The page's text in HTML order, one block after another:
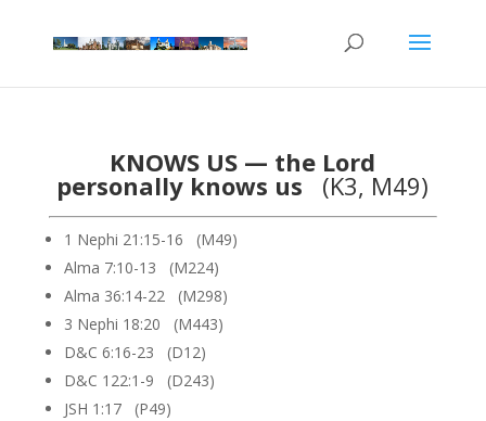
KNOWS US — the Lord
personally knows us (K3, M49)
1 Nephi 21:15-16 (M49)
Alma 7:10-13 (M224)
Alma 36:14-22 (M298)
3 Nephi 18:20 (M443)
D&C 6:16-23 (D12)
D&C 122:1-9 (D243)
JSH 1:17 (P49)